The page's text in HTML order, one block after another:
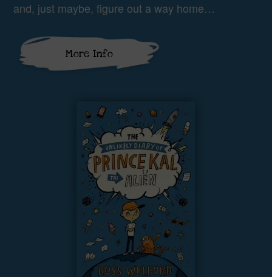
and, just maybe, figure out a way home…
More Info